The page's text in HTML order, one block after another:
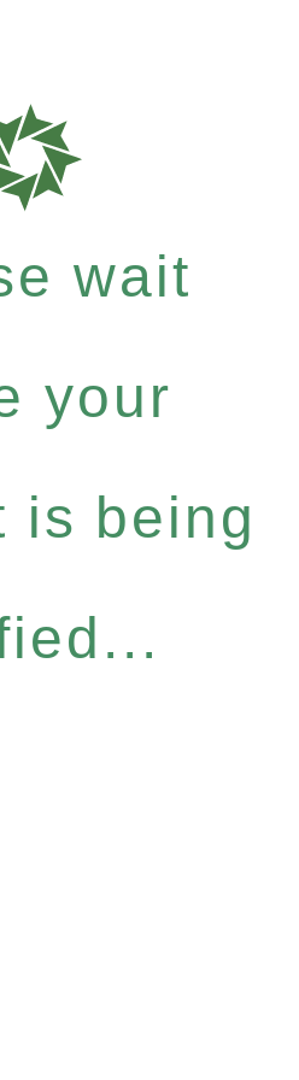
wait
your
is being